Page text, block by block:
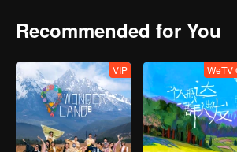
Recommended for You
VIP WeTV